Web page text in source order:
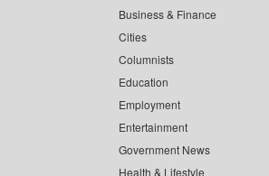
Business & Finance
Cities
Columnists
Education
Employment
Entertainment
Government News
Health & Lifestyle